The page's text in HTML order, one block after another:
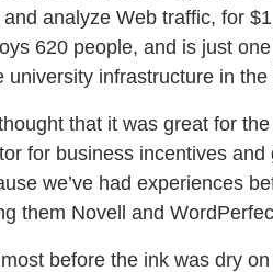
analyze Web traffic, for
620 people, and is just
university infrastructure in
that it was great for
for business incentives
we’ve had experiences
them Novell and
before the ink was dry